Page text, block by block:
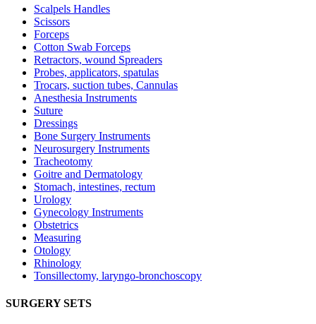
Scalpels Handles
Scissors
Forceps
Cotton Swab Forceps
Retractors, wound Spreaders
Probes, applicators, spatulas
Trocars, suction tubes, Cannulas
Anesthesia Instruments
Suture
Dressings
Bone Surgery Instruments
Neurosurgery Instruments
Tracheotomy
Goitre and Dermatology
Stomach, intestines, rectum
Urology
Gynecology Instruments
Obstetrics
Measuring
Otology
Rhinology
Tonsillectomy, laryngo-bronchoscopy
SURGERY SETS